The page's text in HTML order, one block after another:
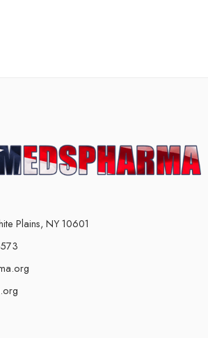
Plains, NY 10601